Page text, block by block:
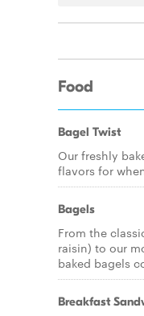
Food
Bagel Twist
Our freshly
flavors for
Bagels
From the
raisin) to our
baked bagels
Breakfast